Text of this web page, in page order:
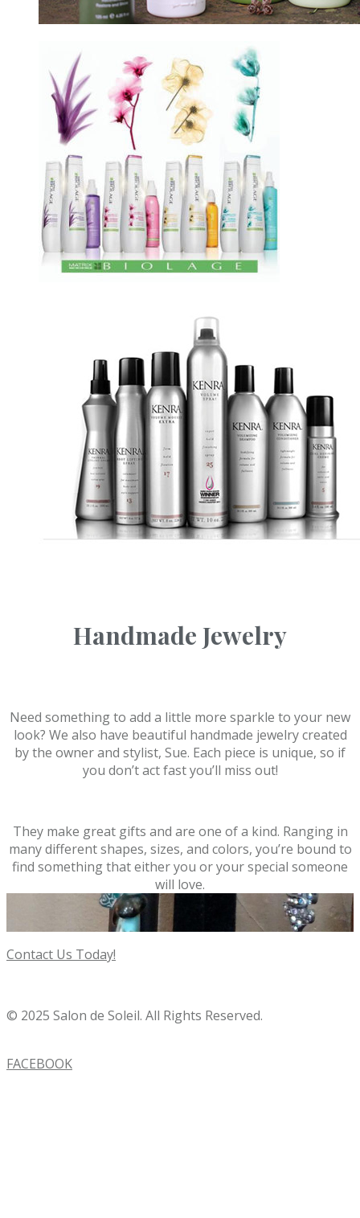
Handmade Jewelry
Need something to add a little more sparkle to your new
look? We also have beautiful handmade jewelry created
by the owner and stylist, Sue. Each piece is unique, so if
you don’t act fast you’ll miss out!
They make great gifts and are one of a kind. Ranging in
many different shapes, sizes, and colors, you’re bound to
find something that either you or your special someone
will love.
Contact Us Today!
© 2025 Salon de Soleil. All Rights Reserved.
FACEBOOK